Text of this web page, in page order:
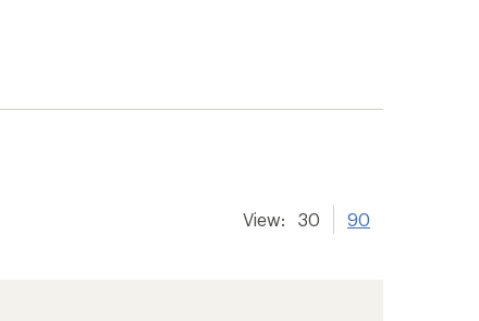
View: 30 90